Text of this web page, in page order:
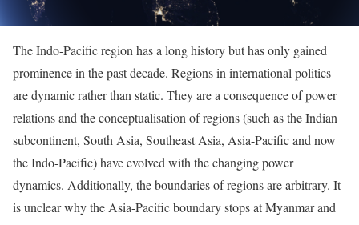
The Indo-Pacific region has a long history but has only gained
prominence in the past decade. Regions in international politics
are dynamic rather than static. They are a consequence of power
relations and the conceptualisation of regions (such as the Indian
subcontinent, South Asia, Southeast Asia, Asia-Pacific and now
the Indo-Pacific) have evolved with the changing power
dynamics. Additionally, the boundaries of regions are arbitrary. It
is unclear why the Asia-Pacific boundary stops at Myanmar and